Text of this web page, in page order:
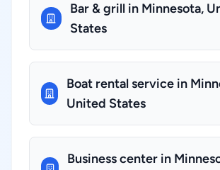
Bar & grill in Minnesota,
States
Boat rental service in
United States
Business center in